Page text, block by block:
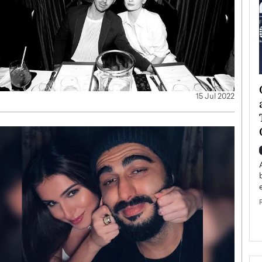
15 Jul 2022
to
that spans
Díaz
Angel Cassani from Hollywood
International Entertainment
Powerhouse
Top Rated
Angel Cassani Interview In this exclusive interview,
Angel Cassani, CEO of DESMENT Studios LLC,
shares how the company…
READ MORE